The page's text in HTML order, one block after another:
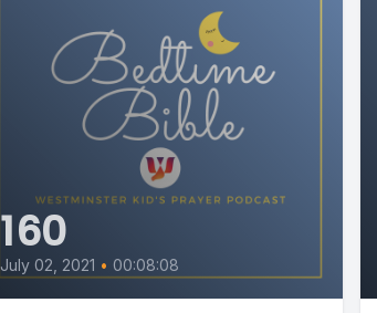
160
July 02, 2021 • 00:08:08